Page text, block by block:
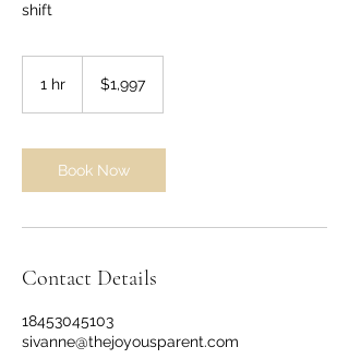
shift
1 hr
dollars$1,997
Book Now
Contact Details
18453045103
sivanne@thejoyousparent.com